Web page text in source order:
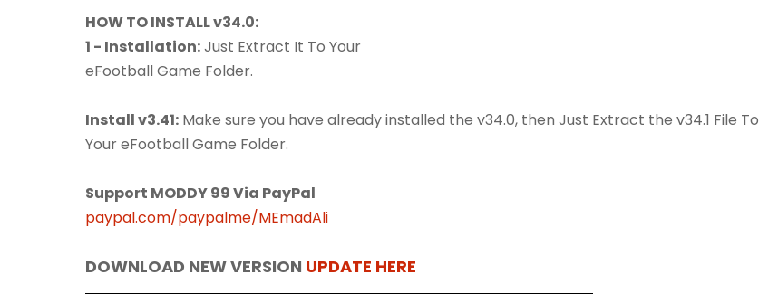
HOW TO INSTALL v34.0:
1 - Installation:Just Extract It To Your
eFootball Game Folder.
Install v3.41: Make sure you have already installed the v34.0, then Just Extract the v34.1 File To
Your eFootball Game Folder.
Support MODDY 99 Via PayPal
paypal.com/paypalme/MEmadAli
DOWNLOAD NEW VERSION UPDATE HERE